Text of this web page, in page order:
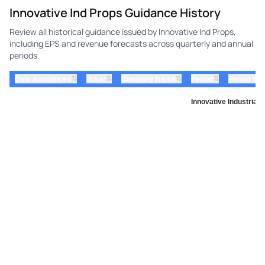
Innovative Ind Props Guidance History
Review all historical guidance issued by Innovative Ind Props,
including EPS and revenue forecasts across quarterly and annual
periods.
⇅ ⇅ ⇅ ⇅
Innovative Industrial